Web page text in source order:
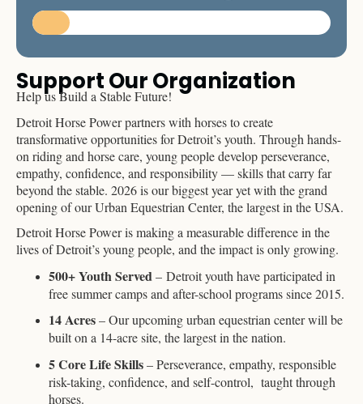
Support Our Organization
Help us Build a Stable Future!
Detroit Horse Power partners with horses to create
transformative opportunities for Detroit’s youth. Through hands-
on riding and horse care, young people develop perseverance,
empathy, confidence, and responsibility — skills that carry far
beyond the stable. 2026 is our biggest year yet with the grand
opening of our Urban Equestrian Center, the largest in the USA.
Detroit Horse Power is making a measurable difference in the
lives of Detroit’s young people, and the impact is only growing.
500+ Youth Served– Detroit youth have participated in
free summer camps and after-school programs since 2015.
14 Acres– Our upcoming urban equestrian center will be
built on a 14-acre site, the largest in the nation.
5 Core Life Skills– Perseverance, empathy, responsible
risk-taking, confidence, and self-control, taught through
horses.